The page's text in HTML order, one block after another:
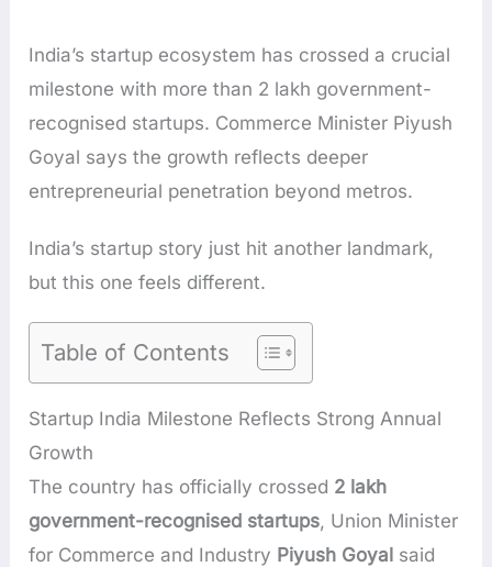
India’s startup ecosystem has crossed a crucial
milestone with more than 2 lakh government-
recognised startups. Commerce Minister Piyush
Goyal says the growth reflects deeper
entrepreneurial penetration beyond metros.
India’s startup story just hit another landmark,
but this one feels different.
Table of Contents
Startup India Milestone Reflects Strong Annual
Growth
The country has officially crossed 2 lakh
government-recognised startups, Union Minister
for Commerce and Industry Piyush Goyal said